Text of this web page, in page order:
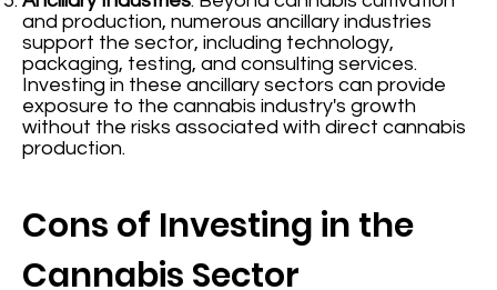
and production, numerous ancillary industries
support the sector, including technology,
packaging, testing, and consulting services.
Investing in these ancillary sectors can provide
exposure to the cannabis industry's growth
without the risks associated with direct cannabis
production.
Cons of Investing in the
Cannabis Sector